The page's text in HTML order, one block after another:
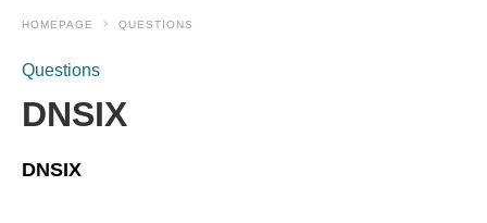
HOMEPAGE QUESTIONS
Questions
DNSIX
DNSIX